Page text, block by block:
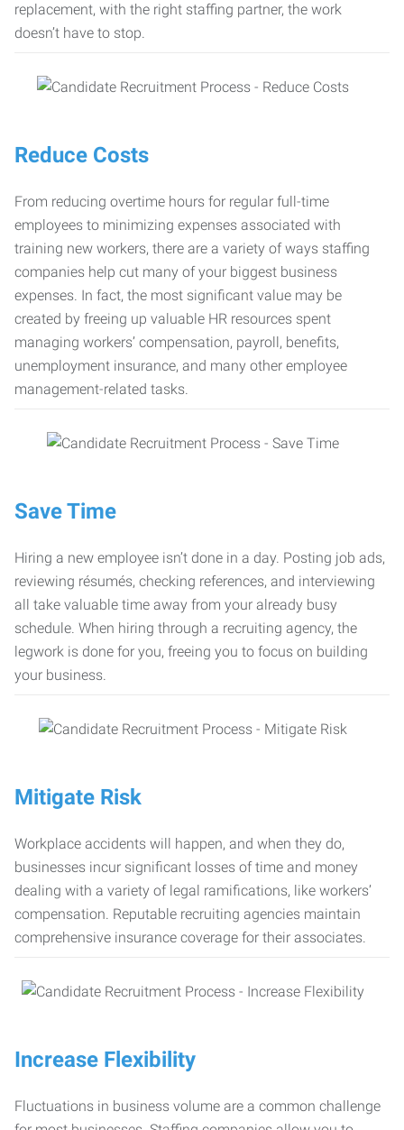
replacement, with the right staffing partner, the work
doesn’t have to stop.
Reduce Costs
From reducing overtime hours for regular full-time
employees to minimizing expenses associated with
training new workers, there are a variety of ways staffing
companies help cut many of your biggest business
expenses. In fact, the most significant value may be
created by freeing up valuable HR resources spent
managing workers’ compensation, payroll, benefits,
unemployment insurance, and many other employee
management-related tasks.
Save Time
Hiring a new employee isn’t done in a day. Posting job ads,
reviewing résumés, checking references, and interviewing
all take valuable time away from your already busy
schedule. When hiring through a recruiting agency, the
legwork is done for you, freeing you to focus on building
your business.
Mitigate Risk
Workplace accidents will happen, and when they do,
businesses incur significant losses of time and money
dealing with a variety of legal ramifications, like workers’
compensation. Reputable recruiting agencies maintain
comprehensive insurance coverage for their associates.
Increase Flexibility
Fluctuations in business volume are a common challenge